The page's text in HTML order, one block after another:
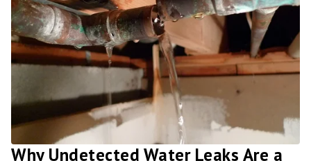
Why Undetected Water Leaks Are a